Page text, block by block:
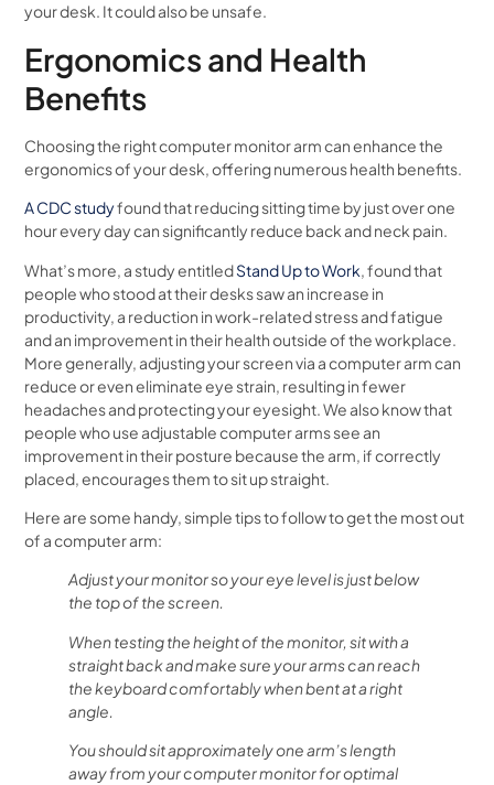
your desk. It could also be unsafe.
Ergonomics and Health
Benefits
Choosing the right computer monitor arm can enhance the
ergonomics of your desk, offering numerous health benefits.
A CDC studyfound that reducing sitting time by just over one
hour every day can significantly reduce back and neck pain.
What’s more, a study entitledStand Up to Work , found that
people who stood at their desks saw an increase in
productivity, a reduction in work-related stress and fatigue
and an improvement in their health outside of the workplace.
More generally, adjusting your screen via a computer arm can
reduce or even eliminate eye strain, resulting in fewer
headaches and protecting your eyesight. We also know that
people who use adjustable computer arms see an
improvement in their posture because the arm, if correctly
placed, encourages them to sit up straight.
Here are some handy, simple tips to follow to get the most out
of a computer arm:
Adjust your monitor so your eye level is just below
the top of the screen.
When testing the height of the monitor, sit with a
straight back and make sure your arms can reach
the keyboard comfortably when bent at a right
angle.
You should sit approximately one arm’s length
away from your computer monitor for optimal